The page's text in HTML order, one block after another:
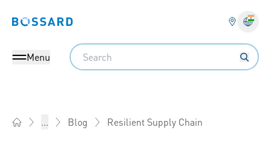
Bossard homepage
Menu
Search
... Blog Resilient Supply Chain